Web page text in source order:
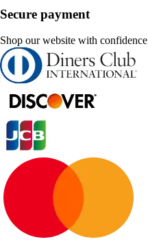
Secure payment
Shop our website with confidence